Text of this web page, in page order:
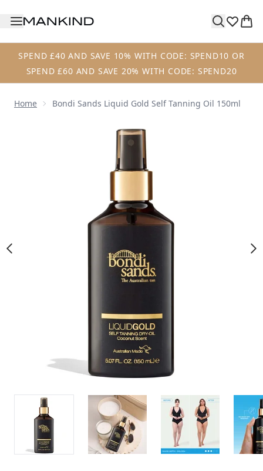
SPEND £40 AND SAVE 10% WITH CODE: SPEND10 OR
SPEND £60 AND SAVE 20% WITH CODE: SPEND20
Home Bondi Sands Liquid Gold Self Tanning Oil 150ml